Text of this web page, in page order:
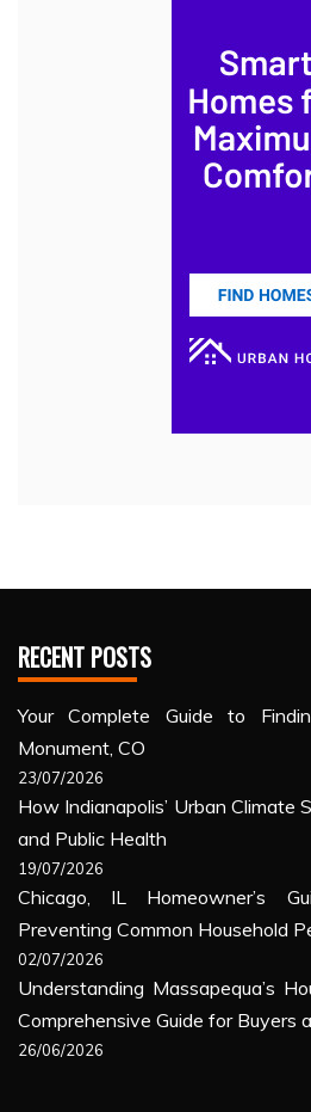
RECENT POSTS
Your Complete Guide to
Monument, CO
23/07/2026
How Indianapolis’ Urban Climate
and Public Health
19/07/2026
Chicago, IL Homeowner’s
Preventing Common Household
02/07/2026
Understanding Massapequa’s
Comprehensive Guide for Buyers
26/06/2026